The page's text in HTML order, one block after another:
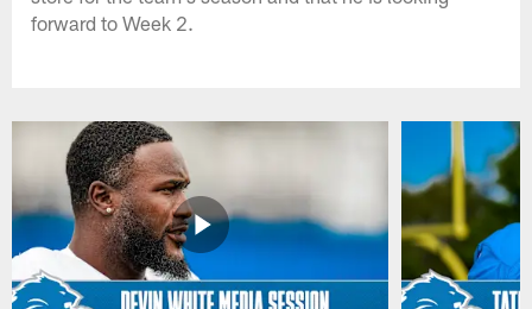
forward to Week 2.